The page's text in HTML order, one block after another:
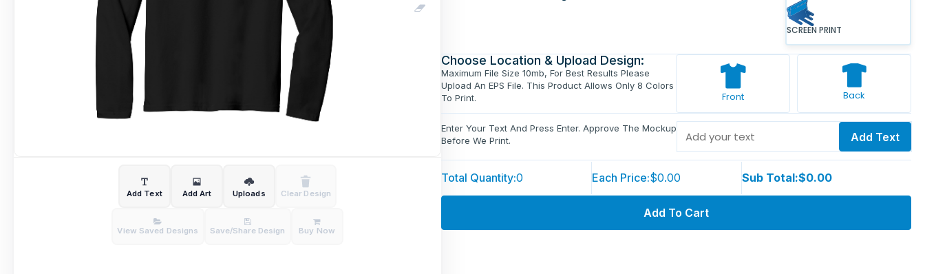
Add Text Add Art Uploads Clear Design
View Saved Designs Save/Share Design Buy Now
SCREEN PRINT
Choose Location & Upload Design:
Maximum File Size 10mb, For Best Results Please
Upload An EPS File. This Product Allows Only 8 Colors
To Print.
Front Back
Enter Your Text And Press Enter. Approve The Mockup
Before We Print.
Add Text
Total Quantity:0 Each Price:$0.00 Sub Total:$0.00
Add To Cart